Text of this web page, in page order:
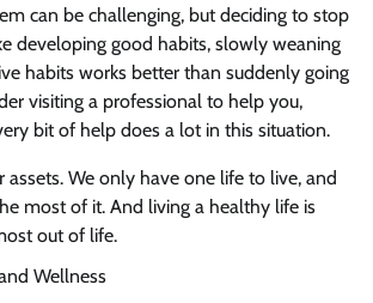
can be challenging, but deciding to stop
developing good habits, slowly weaning
habits works better than suddenly going
visiting a professional to help you,
bit of help does a lot in this situation.
assets. We only have one life to live, and
most of it. And living a healthy life is
out of life.
Wellness